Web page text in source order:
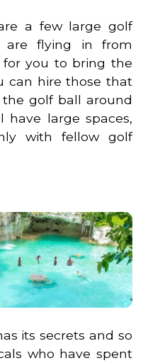
a few large golf
are flying in from
you to bring the
can hire those that
golf ball around
have large spaces,
with fellow golf
its secrets and so
who have spent